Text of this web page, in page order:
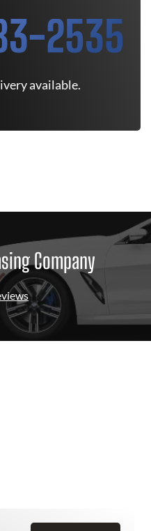
2535
available.
Company